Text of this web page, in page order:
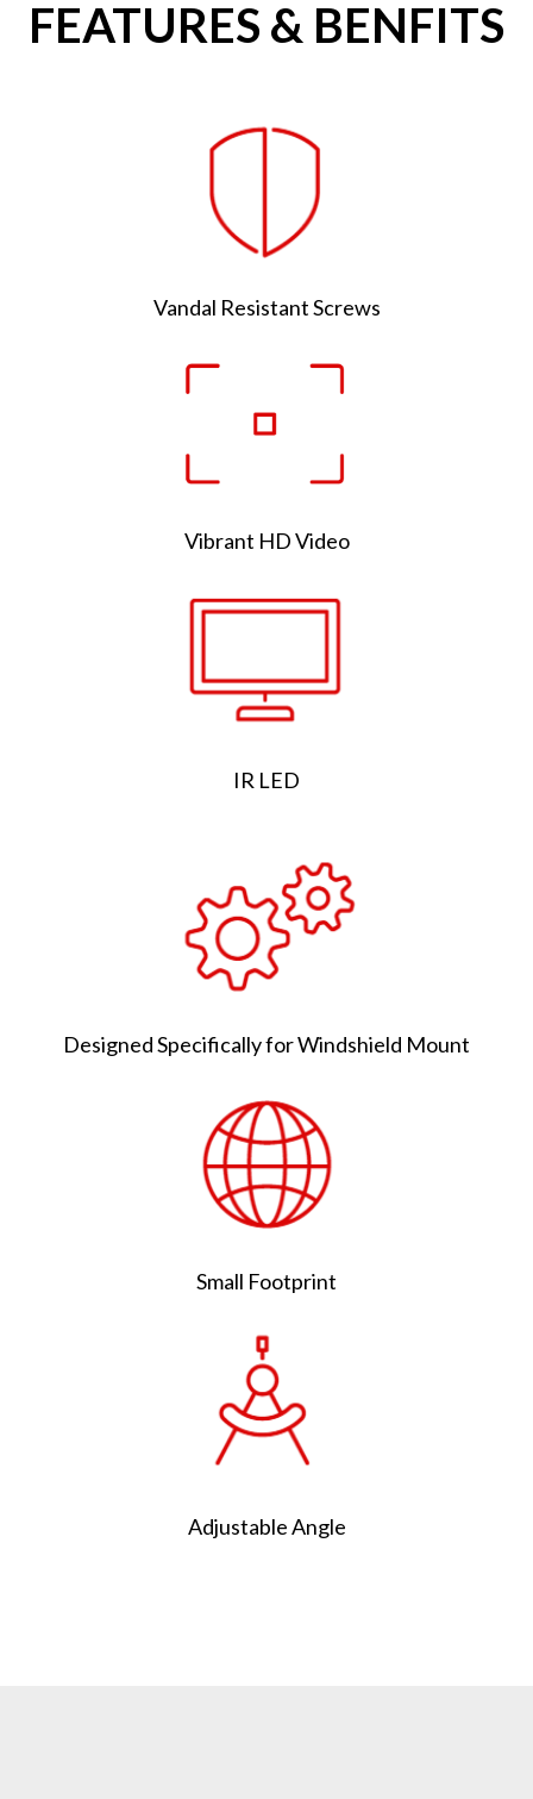
FEATURES & BENFITS
Vandal Resistant Screws
Vibrant HD Video
IR LED
Designed Specifically for Windshield Mount
Small Footprint
Adjustable Angle